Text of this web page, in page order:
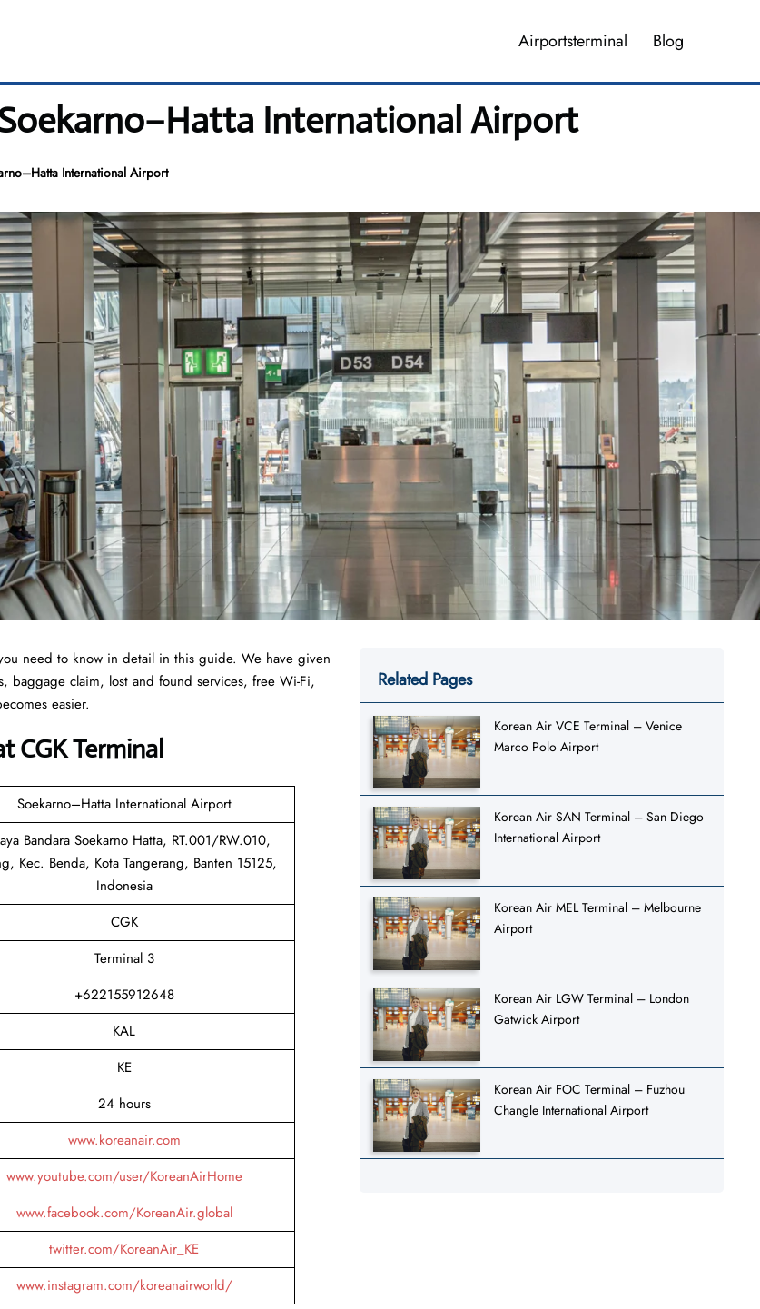
Airportsterminal Blog
International Airport
International Airport
need to know in detail in this guide. We have given
baggage claim, lost and found services, free Wi-Fi,
easier.
CGK Terminal
Soekarno–Hatta International Airport
Bandara Soekarno Hatta, RT.001/RW.010,
Kec. Benda, Kota Tangerang, Banten 15125,
Indonesia
CGK
Terminal 3
+622155912648
KAL
KE
24 hours
www.koreanair.com
www.youtube.com/user/KoreanAirHome
www.facebook.com/KoreanAir.global
twitter.com/KoreanAir_KE
www.instagram.com/koreanairworld/
Related Pages
Korean Air VCE Terminal – Venice
Marco Polo Airport
Korean Air SAN Terminal – San Diego
International Airport
Korean Air MEL Terminal – Melbourne
Airport
Korean Air LGW Terminal – London
Gatwick Airport
Korean Air FOC Terminal – Fuzhou
Changle International Airport